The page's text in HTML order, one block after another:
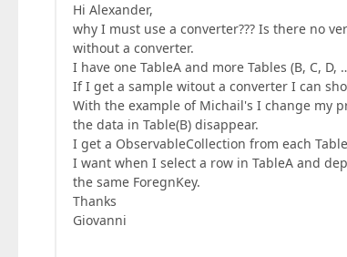
Hi Alexander,
why I must use a converter??? Is there no
without a converter.
I have one TableA and more Tables (B, C,
If I get a sample witout a converter I can
With the example of Michail's I change my
the data in Table(B) disappear.
I get a ObservableCollection from each
I want when I select a row in TableA and
the same ForegnKey.
Thanks
Giovanni